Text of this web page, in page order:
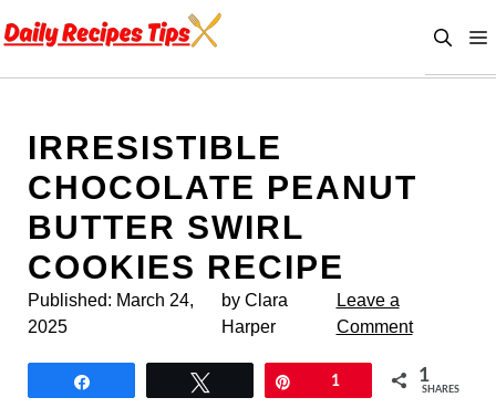
to
IRRESISTIBLE
CHOCOLATE PEANUT
BUTTER SWIRL
COOKIES RECIPE
Published: March 24,
2025
by Clara
Harper
Leave a
Comment
1 1
SHARES